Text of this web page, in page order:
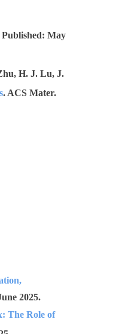
Published: May
H. J. Lu, J.
. ACS Mater.
2025.
The Role of